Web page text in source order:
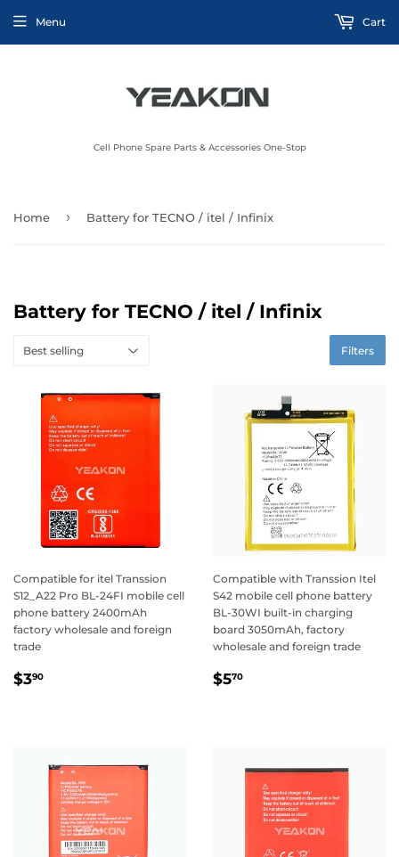
Cell Phone Spare Parts & Accessories One-Stop
Menu Cart
Home › Battery for TECNO / itel / Infinix
Battery for TECNO / itel / Infinix
Filters
Compatible for itel Transsion
S12_A22 Pro BL-24FI mobile cell
phone battery 2400mAh
factory wholesale and foreign
trade
Regular
$390
Compatible with Transsion Itel
S42 mobile cell phone battery
BL-30WI built-in charging
board 3050mAh, factory
wholesale and foreign trade
Regular
$570